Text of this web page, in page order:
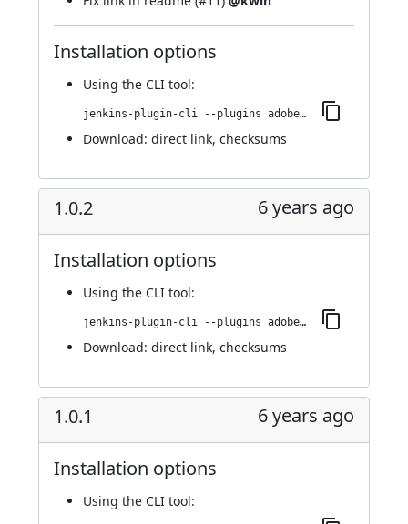
Installation options
Using the CLI tool:
jenkins-plugin-cli --plugins adobe-cloud-manager:36.vb5f29f6c48b1
Download: direct link, checksums
1.0.2 6 years ago
Installation options
Using the CLI tool:
jenkins-plugin-cli --plugins adobe-cloud-manager:1.0.2
Download: direct link, checksums
1.0.1 6 years ago
Installation options
Using the CLI tool: